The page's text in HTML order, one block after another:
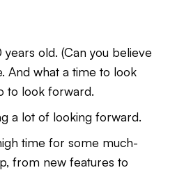
years old. (Can you believe
And what a time to look
to look forward.
a lot of looking forward.
time for some much-
from new features to